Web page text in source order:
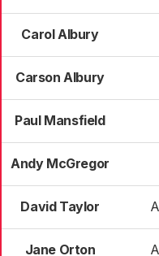
Carol Albury
Carson Albury
Paul Mansfield
Andy McGregor
David Taylor
Jane Orton